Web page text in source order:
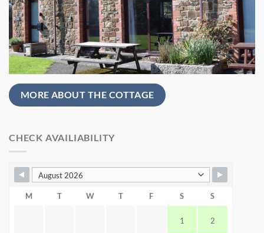
MORE ABOUT THE COTTAGE
CHECK AVAILIABILITY
M T W T F S S
1 2